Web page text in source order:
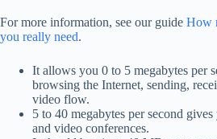
For more information, see our guide How
you really need.
It allows you 0 to 5 megabytes per
browsing the Internet, sending,
video flow.
5 to 40 megabytes per second
and video conferences.